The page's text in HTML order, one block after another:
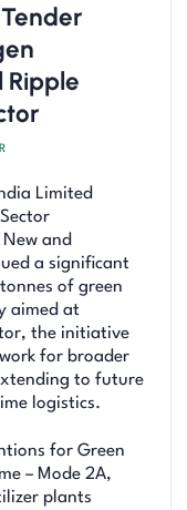
Ripple
Limited
and
a significant
of green
aimed at
the initiative
for broader
to future
logistics.
for Green
– Mode 2A,
plants